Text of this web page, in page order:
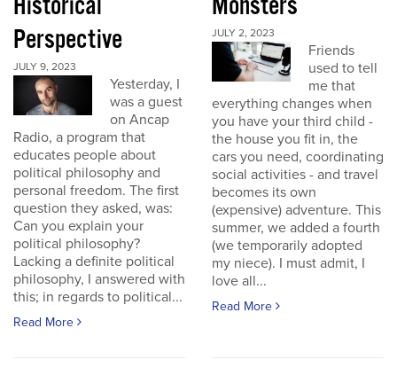
Perspective
JULY 9, 2023
Yesterday, I
was a guest
on Ancap
Radio, a program that
educates people about
political philosophy and
personal freedom. The first
question they asked, was:
Can you explain your
political philosophy?
Lacking a definite political
philosophy, I answered with
this; in regards to political...
Read More
JULY 2, 2023
Friends
used to tell
me that
everything changes when
you have your third child -
the house you fit in, the
cars you need, coordinating
social activities - and travel
becomes its own
(expensive) adventure. This
summer, we added a fourth
(we temporarily adopted
my niece). I must admit, I
love all...
Read More